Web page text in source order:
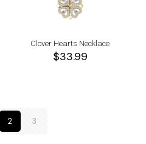
Clover Hearts Necklace
$33.99
2 3